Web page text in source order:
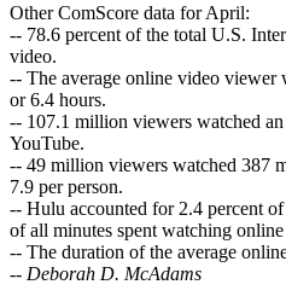
Other ComScore data for April:
-- 78.6 percent of the total U.S.
video.
-- The average online video viewer
or 6.4 hours.
-- 107.1 million viewers watched
YouTube.
-- 49 million viewers watched 387
7.9 per person.
-- Hulu accounted for 2.4 percent
of all minutes spent watching
-- The duration of the average
-- Deborah D. McAdams